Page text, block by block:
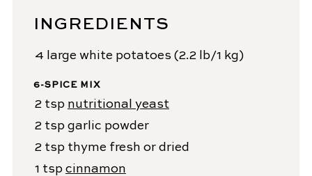
INGREDIENTS
4 large white potatoes (2.2 lb/1 kg)
6-SPICE MIX
2 tsp nutritional yeast
2 tsp garlic powder
2 tsp thyme fresh or dried
1 tsp cinnamon